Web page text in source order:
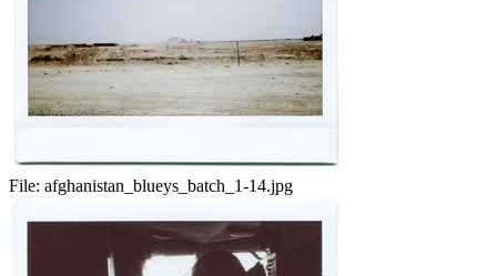
File: afghanistan_blueys_batch_1-14.jpg